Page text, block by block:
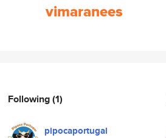
vimaranees
Following(1)
pipocaportugal